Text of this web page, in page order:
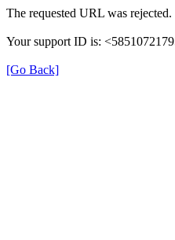
The requested URL was
Your support ID is:
[Go Back]